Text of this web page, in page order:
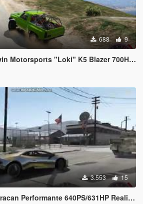
688 9
"Loki" K5 Blazer 700HP Off Road Handling
3.553 15
640PS/631HP Realistic Handling